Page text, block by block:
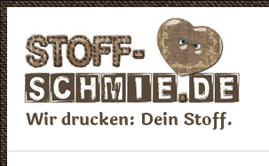
Wir drucken: Dein Stoff.